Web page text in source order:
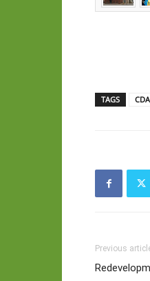
TAGS
Previous